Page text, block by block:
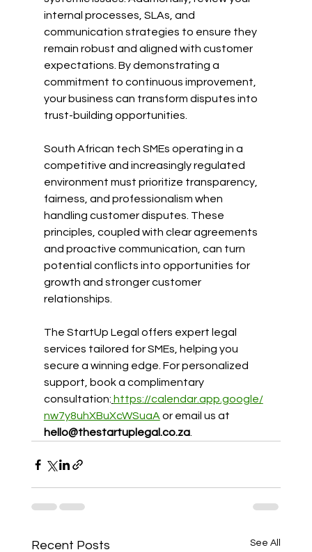
internal processes, SLAs, and
communication strategies to ensure they
remain robust and aligned with customer
expectations. By demonstrating a
commitment to continuous improvement,
your business can transform disputes into
trust-building opportunities.
South African tech SMEs operating in a
competitive and increasingly regulated
environment must prioritize transparency,
fairness, and professionalism when
handling customer disputes. These
principles, coupled with clear agreements
and proactive communication, can turn
potential conflicts into opportunities for
growth and stronger customer
relationships.
The StartUp Legal offers expert legal
services tailored for SMEs, helping you
secure a winning edge. For personalized
support, book a complimentary
consultation: https://calendar.app.google/
nw7y8uhXBuXcWSuaA or email us at
hello@thestartuplegal.co.za.
Recent Posts See All